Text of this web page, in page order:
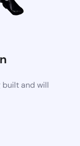
built and will